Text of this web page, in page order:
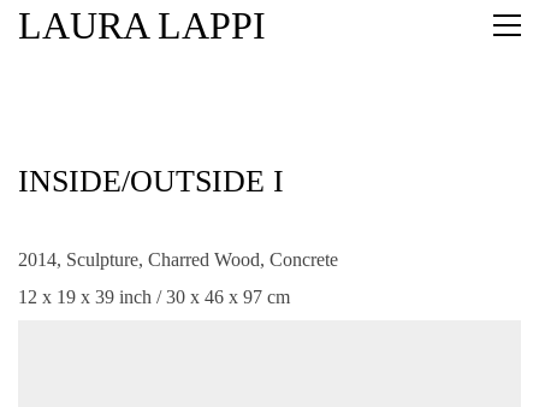
LAURA LAPPI
INSIDE/OUTSIDE I
2014, Sculpture, Charred Wood, Concrete
12 x 19 x 39 inch / 30 x 46 x 97 cm